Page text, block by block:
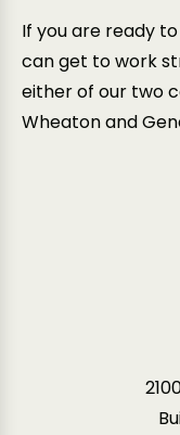
If you are ready
can get to work
either of our two
Wheaton and